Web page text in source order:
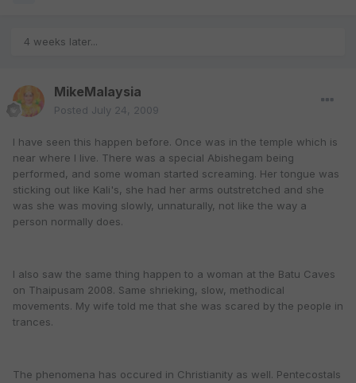
4 weeks later...
MikeMalaysia
Posted July 24, 2009
I have seen this happen before. Once was in the temple which is
near where I live. There was a special Abishegam being
performed, and some woman started screaming. Her tongue was
sticking out like Kali's, she had her arms outstretched and she
was she was moving slowly, unnaturally, not like the way a
person normally does.
I also saw the same thing happen to a woman at the Batu Caves
on Thaipusam 2008. Same shrieking, slow, methodical
movements. My wife told me that she was scared by the people in
trances.
The phenomena has occured in Christianity as well. Pentecostals